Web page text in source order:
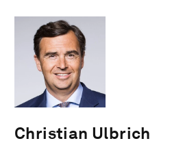
Christian Ulbrich